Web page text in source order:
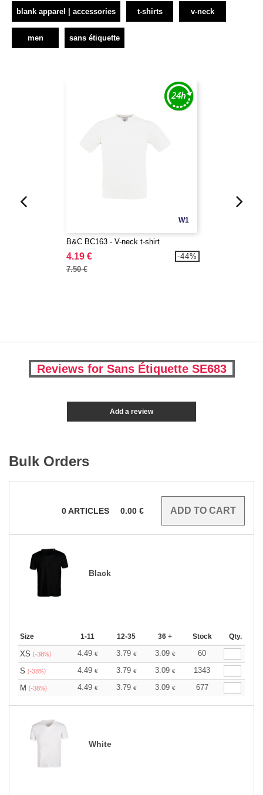
blank apparel | accessories t-shirts v-neck
men sans étiquette
W1
B&C BC163 - V-neck t-shirt
4.19 €
7.50 €
-44%
Reviews for Sans Étiquette SE683
Add a review
Bulk Orders
0ARTICLES 0.00 €
Black
Size 1-11 12-35 36 + Stock Qty.
XS (-38%) 4.49 € 3.79 € 3.09 €
60
S (-38%) 4.49 € 3.79 € 3.09 €
1343
M (-38%) 4.49 € 3.79 € 3.09 € 677
White